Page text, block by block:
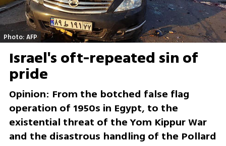
Photo: AFP
Israel's oft-repeated sin of
pride
Opinion: From the botched false flag
operation of 1950s in Egypt, to the
existential threat of the Yom Kippur War
and the disastrous handling of the Pollard